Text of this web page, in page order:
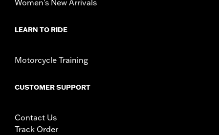
Women's New Arrivals
LEARN TO RIDE
Motorcycle Training
CUSTOMER SUPPORT
Contact Us
Track Order